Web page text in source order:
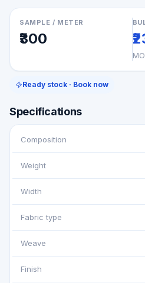
SAMPLE / METER
₹300
Ready stock · Book now
Specifications
Composition
Weight
Width
Fabric type
Weave
Finish